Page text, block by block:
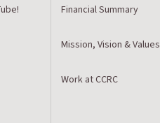
Financial Summary
Mission, Vision & Values
Work at CCRC